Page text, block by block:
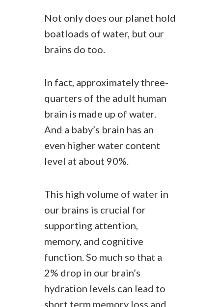
Not only does our planet hold
boatloads of water, but our
brains do too.
In fact, approximately three-
quarters of the adult human
brain is made up of water.
And a baby’s brain has an
even higher water content
level at about 90%.
This high volume of water in
our brains is crucial for
supporting attention,
memory, and cognitive
function. So much so that a
2% drop in our brain’s
hydration levels can lead to
short term memory loss and